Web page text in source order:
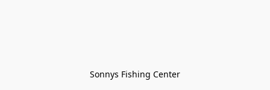
Sonnys Fishing Center